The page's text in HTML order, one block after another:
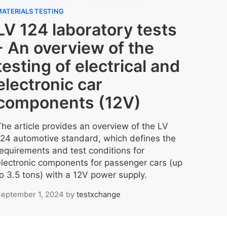
TESTING
124 laboratory tests
An overview of the
of electrical and
car
(12V)
article provides an overview of the LV
automotive standard, which defines the
and test conditions for
components for passenger cars (up
3.5 tons) with a 12V power supply.
1, 2024 by testxchange